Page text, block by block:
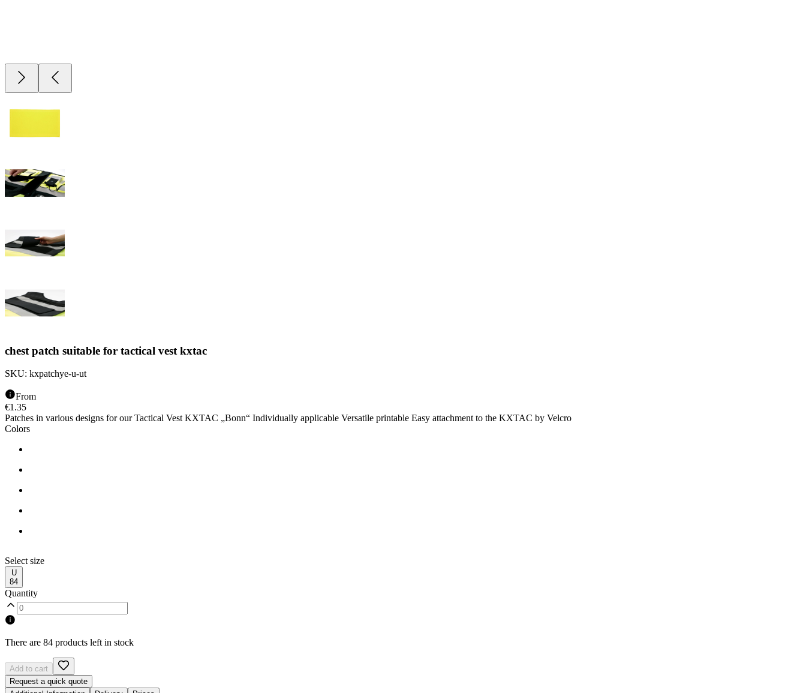
chest patch suitable for tactical vest kxtac
SKU: kxpatchye-u-ut
From
€1.35
Patches in various designs for our Tactical Vest KXTAC „Bonn“ Individually applicable Versatile printable Easy attachment to the KXTAC by Velcro
Colors
Select size
U
84
Quantity
There are 84 products left in stock
Add to cart
Request a quick quote